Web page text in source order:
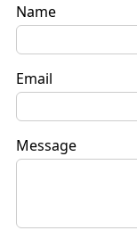
Name
Email
Message